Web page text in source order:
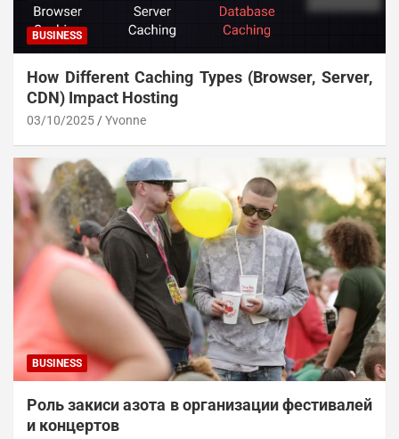
BUSINESS
How Different Caching Types (Browser, Server,
CDN) Impact Hosting
03/10/2025 Yvonne
BUSINESS
Роль закиси азота в организации фестивалей
и концертов